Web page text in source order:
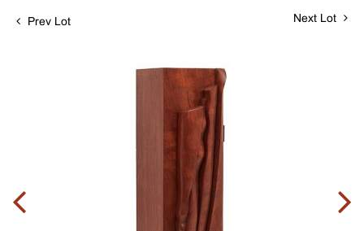
Prev Lot Next Lot